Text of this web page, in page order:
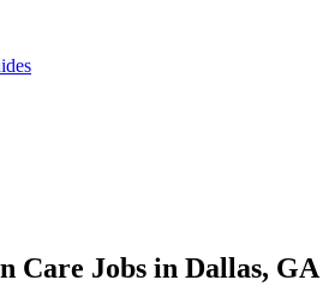
Care Jobs in Dallas, GA